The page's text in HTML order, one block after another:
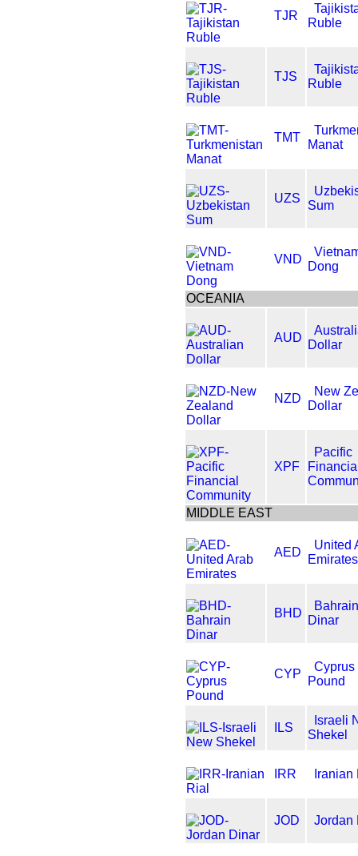
TJR
Ruble
TJS
Ruble
TMT
Manat
UZS
Sum
VND
Dong
OCEANIA
AUD
Dollar
NZD
New
Dollar
XPF
Pacific
MIDDLE EAST
AED
United
Emirates
BHD
Bahrain
Dinar
CYP
Cyprus
Pound
ILS
Israeli
Shekel
IRR Iranian
JOD Jordan